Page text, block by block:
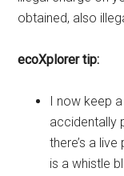
obtained, also
ecoXplorer tip:
I now keep a
accidentally
there’s a
is a whistle